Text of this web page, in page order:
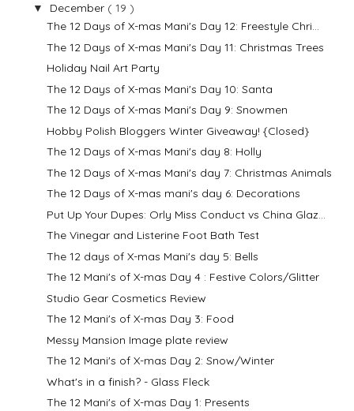
▼ December ( 19 )
The 12 Days of X-mas Mani's Day 12: Freestyle Chri...
The 12 Days of X-mas Mani's Day 11: Christmas Trees
Holiday Nail Art Party
The 12 Days of X-mas Mani's Day 10: Santa
The 12 Days of X-mas Mani's Day 9: Snowmen
Hobby Polish Bloggers Winter Giveaway! {Closed}
The 12 Days of X-mas Mani's day 8: Holly
The 12 Days of X-mas Mani's day 7: Christmas Animals
The 12 Days of X-mas mani's day 6: Decorations
Put Up Your Dupes: Orly Miss Conduct vs China Glaz...
The Vinegar and Listerine Foot Bath Test
The 12 days of X-mas Mani's day 5: Bells
The 12 Mani's of X-mas Day 4 : Festive Colors/Glitter
Studio Gear Cosmetics Review
The 12 Mani's of X-mas Day 3: Food
Messy Mansion Image plate review
The 12 Mani's of X-mas Day 2: Snow/Winter
What's in a finish? - Glass Fleck
The 12 Mani's of X-mas Day 1: Presents